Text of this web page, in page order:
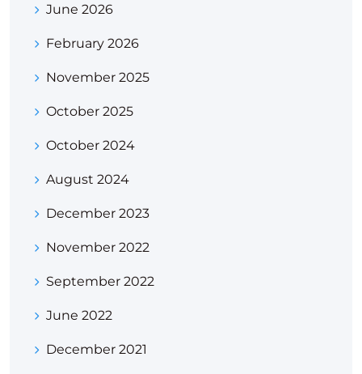
June 2026
February 2026
November 2025
October 2025
October 2024
August 2024
December 2023
November 2022
September 2022
June 2022
December 2021